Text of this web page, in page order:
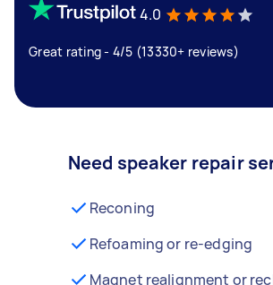
4.0
Great rating - 4/5 (13330+ reviews)
Need speaker repair
Reconing
Refoaming or re-edging
Magnet realignment or